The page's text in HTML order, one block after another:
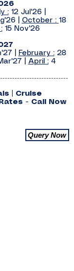
:12 Jul'26 |
| October : 18
15 Nov'26
| February :28
| April :4
| Cruise
- Call Now
Query Now